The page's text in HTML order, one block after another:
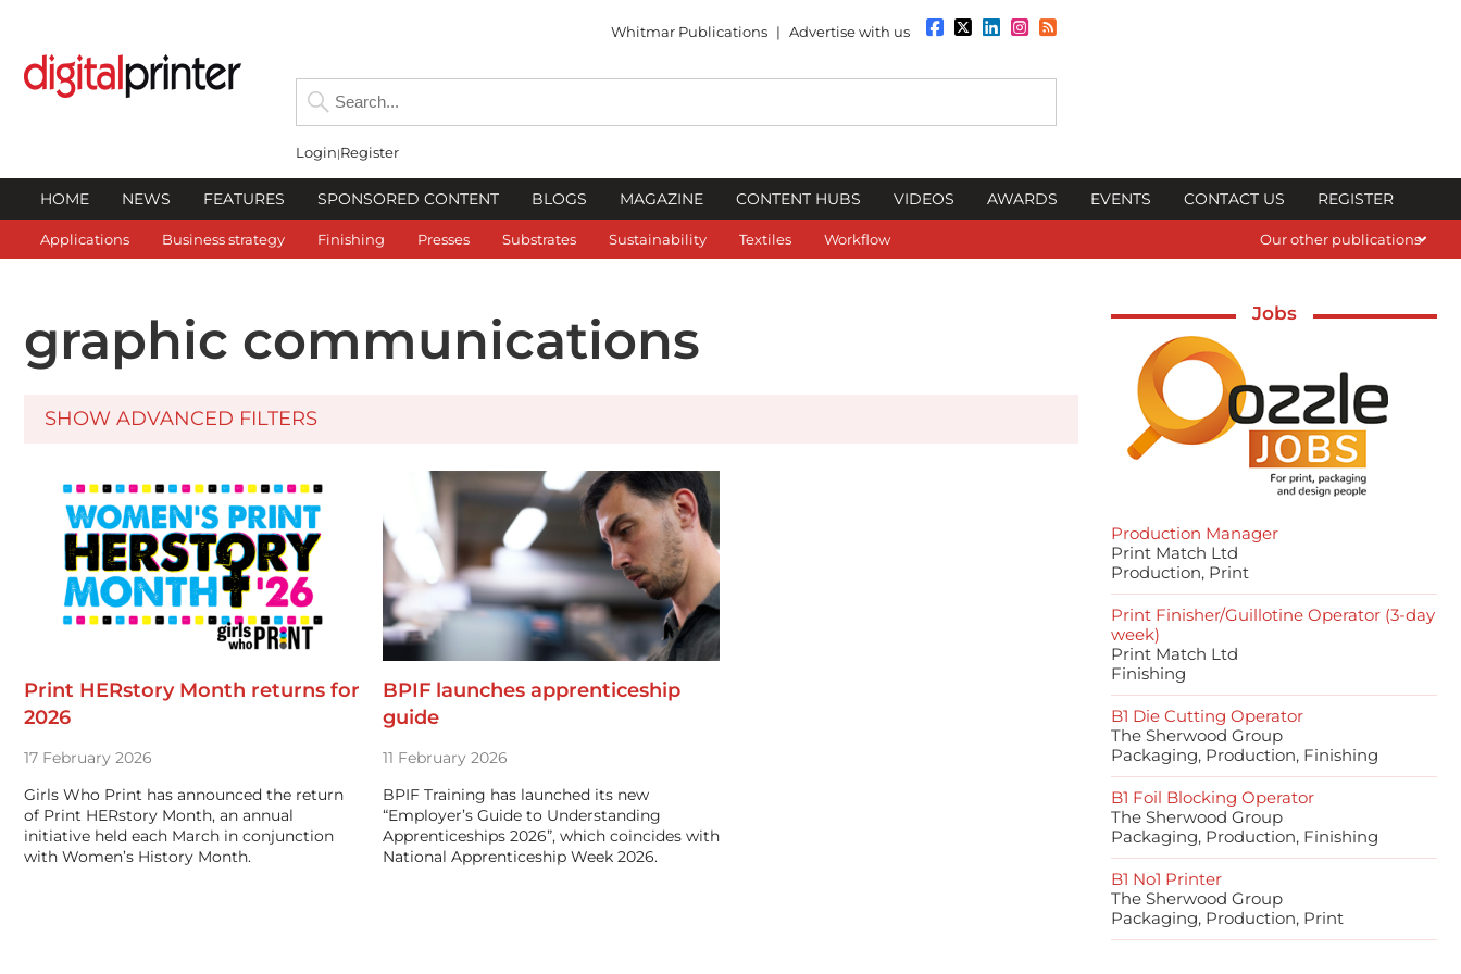
Whitmar Publications | Advertise with us
Login Register
HOME NEWS FEATURES SPONSORED CONTENT BLOGS MAGAZINE CONTENT HUBS VIDEOS AWARDS EVENTS CONTACT US REGISTER
Applications Business strategy Finishing Presses Substrates Sustainability Textiles Workflow Our other publications
graphic communications
SHOW ADVANCED FILTERS
Print HERstory Month returns for
2026
17 February 2026
Girls Who Print has announced the return
of Print HERstory Month, an annual
initiative held each March in conjunction
with Women’s History Month.
BPIF launches apprenticeship
guide
11 February 2026
BPIF Training has launched its new
“Employer’s Guide to Understanding
Apprenticeships 2026”, which coincides with
National Apprenticeship Week 2026.
Jobs
Production Manager
Print Match Ltd
Production, Print
Print Finisher/Guillotine Operator (3-day
week)
Print Match Ltd
Finishing
B1 Die Cutting Operator
The Sherwood Group
Packaging, Production, Finishing
B1 Foil Blocking Operator
The Sherwood Group
Packaging, Production, Finishing
B1 No1 Printer
The Sherwood Group
Packaging, Production, Print